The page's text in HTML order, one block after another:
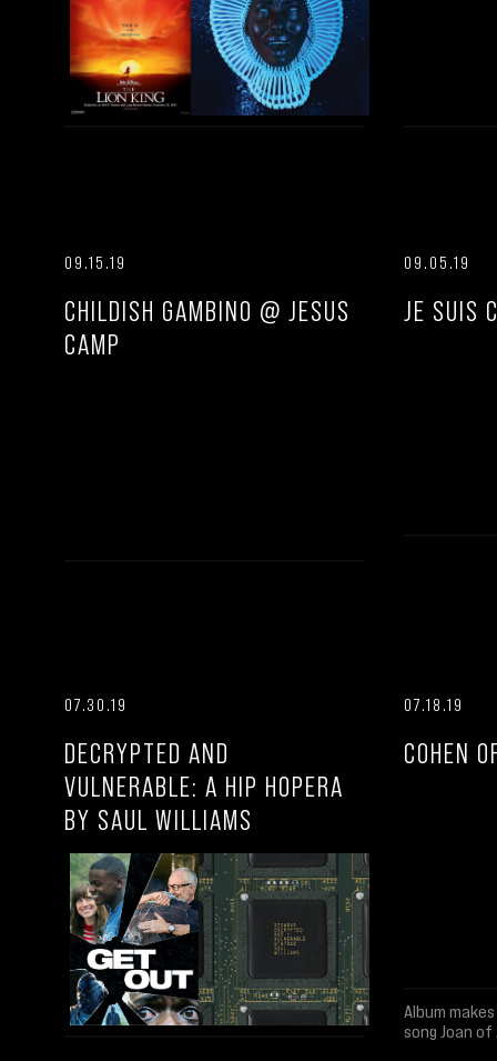
09.15.19
CHILDISH GAMBINO @ JESUS
CAMP
09.05.19
JE SUIS
07.30.19
DECRYPTED AND
VULNERABLE: A HIP HOPERA
BY SAUL WILLIAMS
07.18.19
COHEN
Album
song Joan